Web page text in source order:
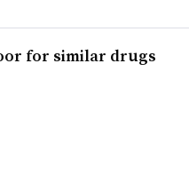
for similar drugs